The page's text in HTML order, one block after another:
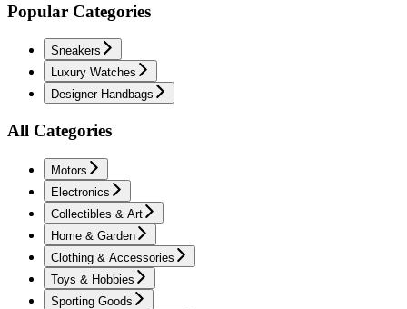
Popular Categories
Sneakers
Luxury Watches
Designer Handbags
All Categories
Motors
Electronics
Collectibles & Art
Home & Garden
Clothing & Accessories
Toys & Hobbies
Sporting Goods